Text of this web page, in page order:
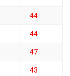
44
44
47
43